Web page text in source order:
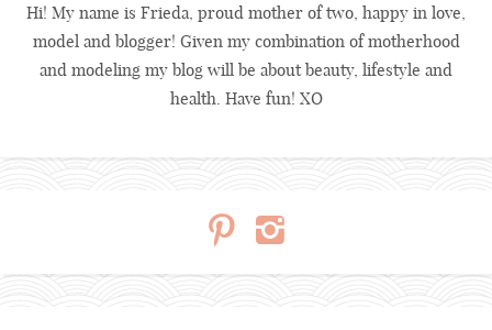
Hi! My name is Frieda, proud mother of two, happy in love,
model and blogger! Given my combination of motherhood
and modeling my blog will be about beauty, lifestyle and
health. Have fun! XO